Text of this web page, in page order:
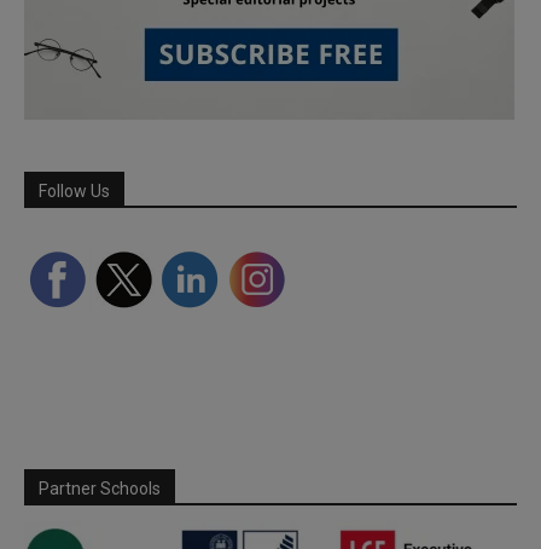
Follow Us
Partner Schools